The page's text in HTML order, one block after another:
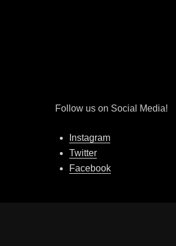
Follow us on Social Media!
Instagram
Twitter
Facebook